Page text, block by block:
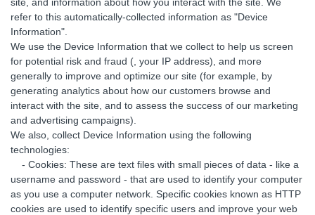
refer to this automatically-collected information as "Device
Information".
We use the Device Information that we collect to help us screen
for potential risk and fraud (, your IP address), and more
generally to improve and optimize our site (for example, by
generating analytics about how our customers browse and
interact with the site, and to assess the success of our marketing
and advertising campaigns).
We also, collect Device Information using the following
technologies:
- Cookies: These are text files with small pieces of data - like a
username and password - that are used to identify your computer
as you use a computer network. Specific cookies known as HTTP
cookies are used to identify specific users and improve your web